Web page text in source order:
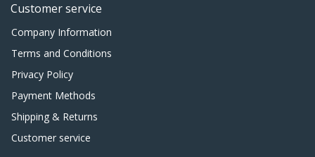
Customer service
Company Information
Terms and Conditions
Privacy Policy
Payment Methods
Shipping & Returns
Customer service